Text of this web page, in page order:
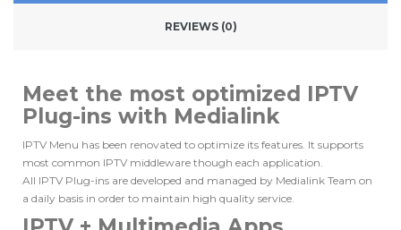
REVIEWS (0)
Meet the most optimized IPTV
Plug-ins with Medialink
IPTV Menu has been renovated to optimize its features. It supports
most common IPTV middleware though each application.
All IPTV Plug-ins are developed and managed by Medialink Team on
a daily basis in order to maintain high quality service.